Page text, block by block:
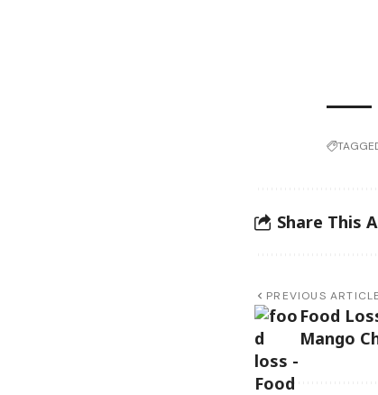
Share This
PREVIOUS ARTICLE
Food
Mango